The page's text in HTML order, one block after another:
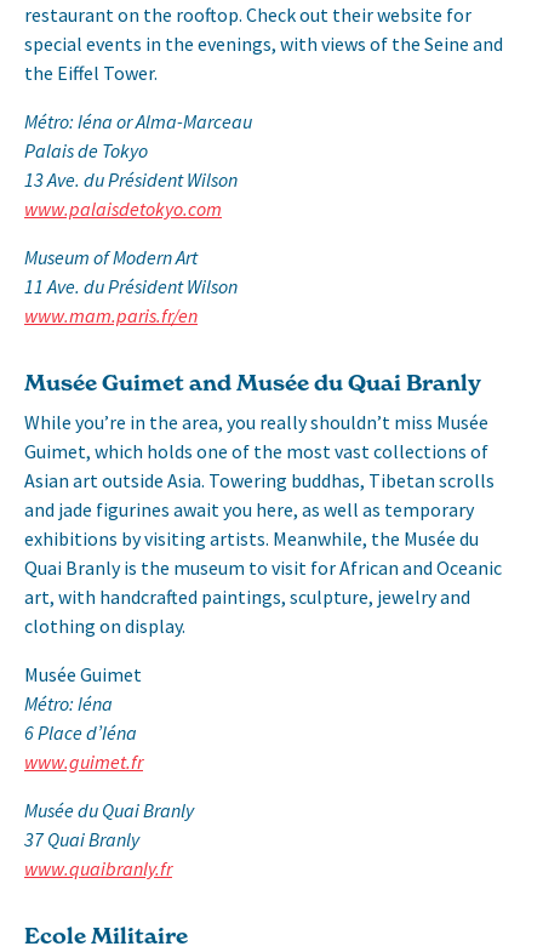
restaurant on the rooftop. Check out their website for
special events in the evenings, with views of the Seine and
the Eiffel Tower.
Métro: Iéna or Alma-Marceau
Palais de Tokyo
13 Ave. du Président Wilson
www.palaisdetokyo.com
Museum of Modern Art
11 Ave. du Président Wilson
www.mam.paris.fr/en
Musée Guimet and Musée du Quai Branly
While you’re in the area, you really shouldn’t miss Musée
Guimet, which holds one of the most vast collections of
Asian art outside Asia. Towering buddhas, Tibetan scrolls
and jade figurines await you here, as well as temporary
exhibitions by visiting artists. Meanwhile, the Musée du
Quai Branly is the museum to visit for African and Oceanic
art, with handcrafted paintings, sculpture, jewelry and
clothing on display.
Musée Guimet
Métro: Iéna
6 Place d’Iéna
www.guimet.fr
Musée du Quai Branly
37 Quai Branly
www.quaibranly.fr
Ecole Militaire